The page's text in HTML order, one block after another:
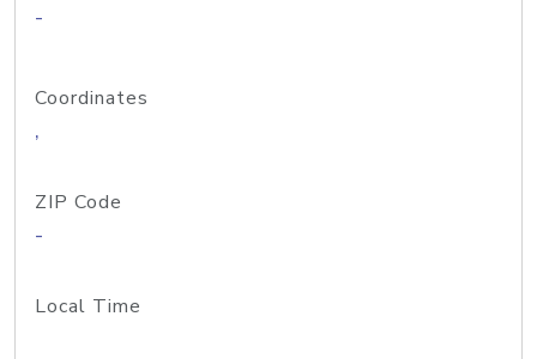
-
Coordinates
,
ZIP Code
-
Local Time